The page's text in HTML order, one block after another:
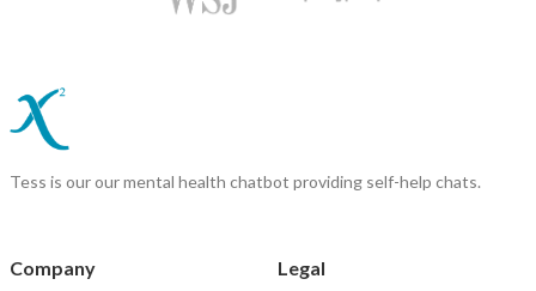
Tess is our our mental health chatbot providing self-help chats.
Company Legal